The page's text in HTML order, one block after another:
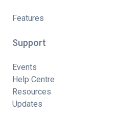
Features
Support
Events
Help Centre
Resources
Updates